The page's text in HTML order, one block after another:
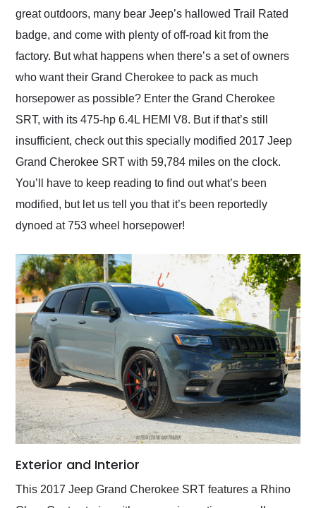
great outdoors, many bear Jeep’s hallowed Trail Rated
badge, and come with plenty of off-road kit from the
factory. But what happens when there’s a set of owners
who want their Grand Cherokee to pack as much
horsepower as possible? Enter the Grand Cherokee
SRT, with its 475-hp 6.4L HEMI V8. But if that’s still
insufficient, check out this specially modified 2017 Jeep
Grand Cherokee SRT with 59,784 miles on the clock.
You’ll have to keep reading to find out what’s been
modified, but let us tell you that it’s been reportedly
dynoed at 753 wheel horsepower!
Exterior and Interior
This 2017 Jeep Grand Cherokee SRT features a Rhino